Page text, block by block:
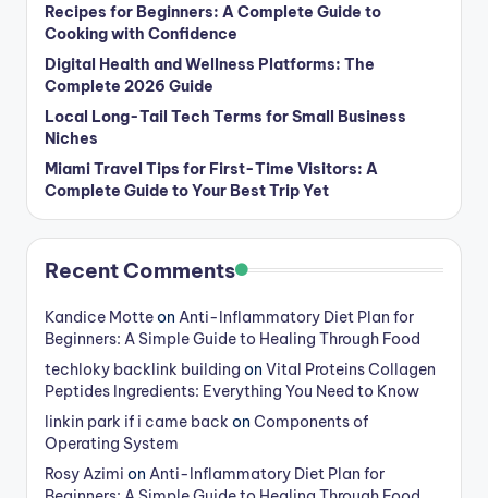
Recipes for Beginners: A Complete Guide to
Cooking with Confidence
Digital Health and Wellness Platforms: The
Complete 2026 Guide
Local Long-Tail Tech Terms for Small Business
Niches
Miami Travel Tips for First-Time Visitors: A
Complete Guide to Your Best Trip Yet
Recent Comments
Kandice Motteon Anti-Inflammatory Diet Plan for
Beginners: A Simple Guide to Healing Through Food
techloky backlink building on Vital Proteins Collagen
Peptides Ingredients: Everything You Need to Know
linkin park if i came back on Components of
Operating System
Rosy Azimi on Anti-Inflammatory Diet Plan for